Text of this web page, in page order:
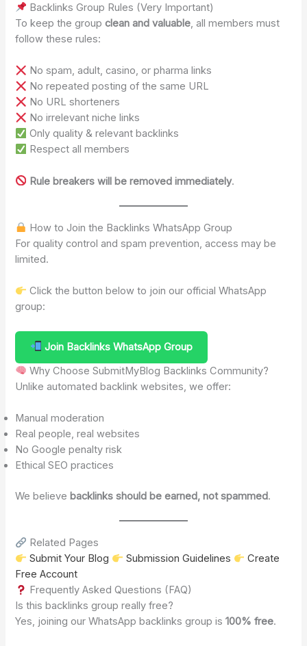
Backlinks Group Rules (Very Important)
To keep the groupclean and valuable, all members must
follow these rules:
No spam, adult, casino, or pharma links
No repeated posting of the same URL
No URL shorteners
No irrelevant niche links
Only quality & relevant backlinks
Respect all members
Rule breakers will be removed immediately.
How to Join the Backlinks WhatsApp Group
For quality control and spam prevention, access may be
limited.
Click the button below to join our official WhatsApp
group:
Join Backlinks WhatsApp Group
Why Choose SubmitMyBlog Backlinks Community?
Unlike automated backlink websites, we offer:
Manual moderation
Real people, real websites
No Google penalty risk
Ethical SEO practices
We believe backlinks should be earned, not spammed.
Related Pages
Submit Your Blog
Submission Guidelines
Create
Free Account
Frequently Asked Questions (FAQ)
Is this backlinks group really free?
Yes, joining our WhatsApp backlinks group is100% free.